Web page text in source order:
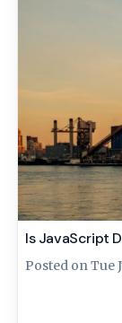
Is JavaScript
Posted onTue